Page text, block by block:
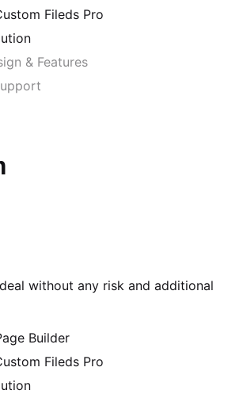
Fileds Pro
& Features
without any risk and additional
Builder
Fileds Pro